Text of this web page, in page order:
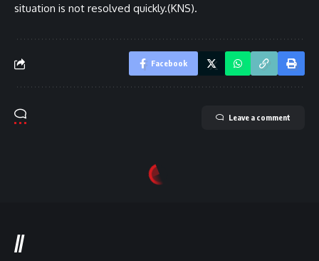
situation is not resolved quickly.(KNS).
Facebook
Leave a comment
//